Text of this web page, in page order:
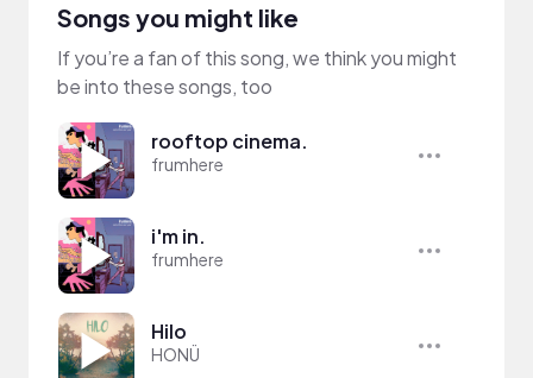
Songs you might like
If you’re a fan of this song, we think you might
be into these songs, too
rooftop cinema.
frumhere
i'm in.
frumhere
Hilo
HONÜ